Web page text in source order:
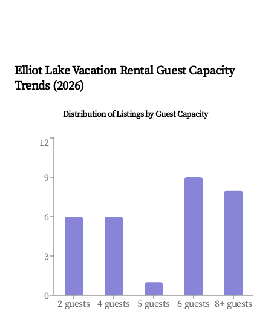
Elliot LakeVacation Rental Guest Capacity
Trends (2026)
Distribution of Listings by Guest Capacity
2 guests 4 guests 5 guests 6 guests 8+ guests
0
3
6
9
12